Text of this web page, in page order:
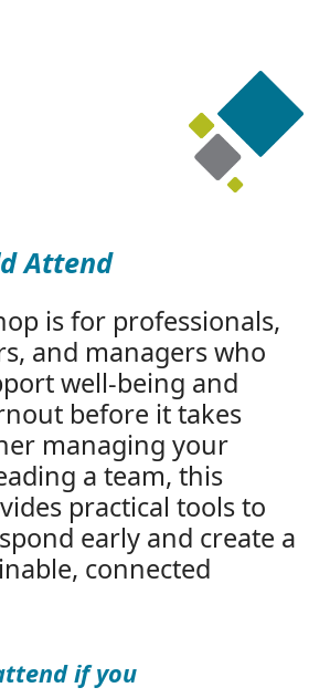
Attend
is for professionals,
and managers who
well-being and
before it takes
managing your
a team, this
practical tools to
early and create a
connected
if you